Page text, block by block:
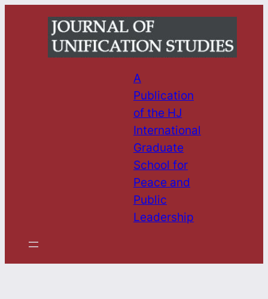
A
Publication
of the HJ
International
Graduate
School for
Peace and
Public
Leadership